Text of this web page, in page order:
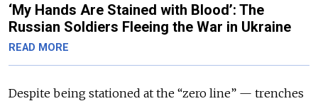
‘My Hands Are Stained with Blood’: The
Russian Soldiers Fleeing the War in Ukraine
READ MORE
Despite being stationed at the “zero line” — trenches